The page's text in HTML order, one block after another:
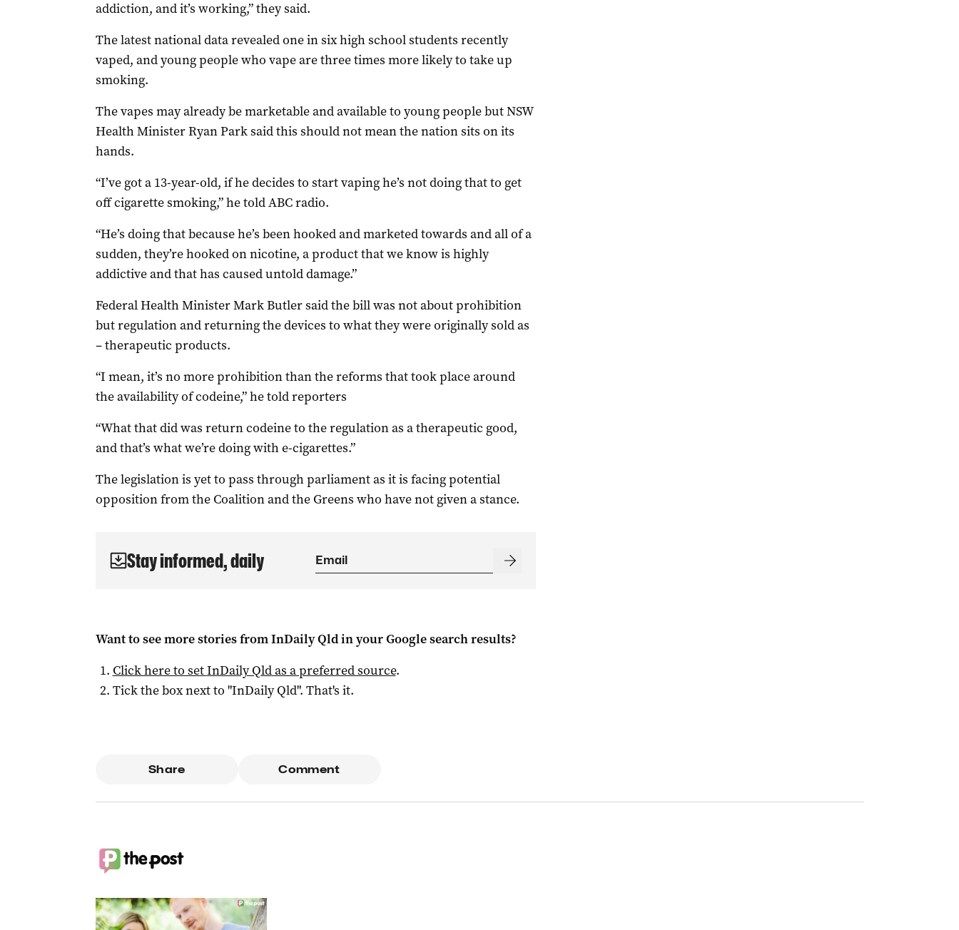
addiction, and it’s working,” they said.
The latest national data revealed one in six high school students recently
vaped, and young people who vape are three times more likely to take up
smoking.
The vapes may already be marketable and available to young people but NSW
Health Minister Ryan Park said this should not mean the nation sits on its
hands.
“I’ve got a 13-year-old, if he decides to start vaping he’s not doing that to get
off cigarette smoking,” he told ABC radio.
“He’s doing that because he’s been hooked and marketed towards and all of a
sudden, they’re hooked on nicotine, a product that we know is highly
addictive and that has caused untold damage.”
Federal Health Minister Mark Butler said the bill was not about prohibition
but regulation and returning the devices to what they were originally sold as
– therapeutic products.
“I mean, it’s no more prohibition than the reforms that took place around
the availability of codeine,” he told reporters
“What that did was return codeine to the regulation as a therapeutic good,
and that’s what we’re doing with e-cigarettes.”
The legislation is yet to pass through parliament as it is facing potential
opposition from the Coalition and the Greens who have not given a stance.
Stay informed, daily
Want to see more stories fromInDaily Qldin your Google search results?
Click here to setInDaily Qldas a preferred source.
Tick the box next to "InDaily Qld". That's it.
Share Comment